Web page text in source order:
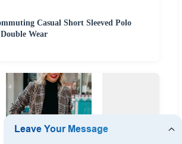
Casual Short Sleeved Polo
Wear